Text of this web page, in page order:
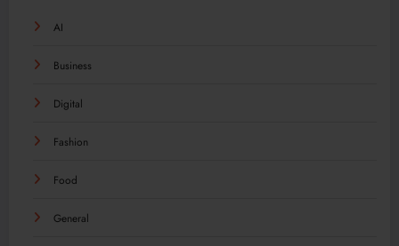
AI
Business
Digital
Fashion
Food
General